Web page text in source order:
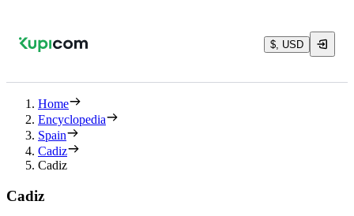
$, USD
Home
Encyclopedia
Spain
Cadiz
Cadiz
Cadiz